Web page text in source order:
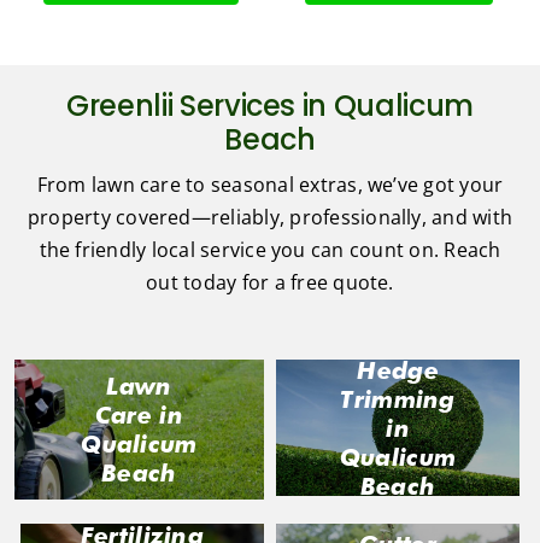
Greenlii Services in Qualicum
Beach
From lawn care to seasonal extras, we’ve got your
property covered—reliably, professionally, and with
the friendly local service you can count on. Reach
out today for a free quote.
Lawn
Care in
Qualicum
Beach
Hedge
Trimming
in
Qualicum
Beach
Fertilizing